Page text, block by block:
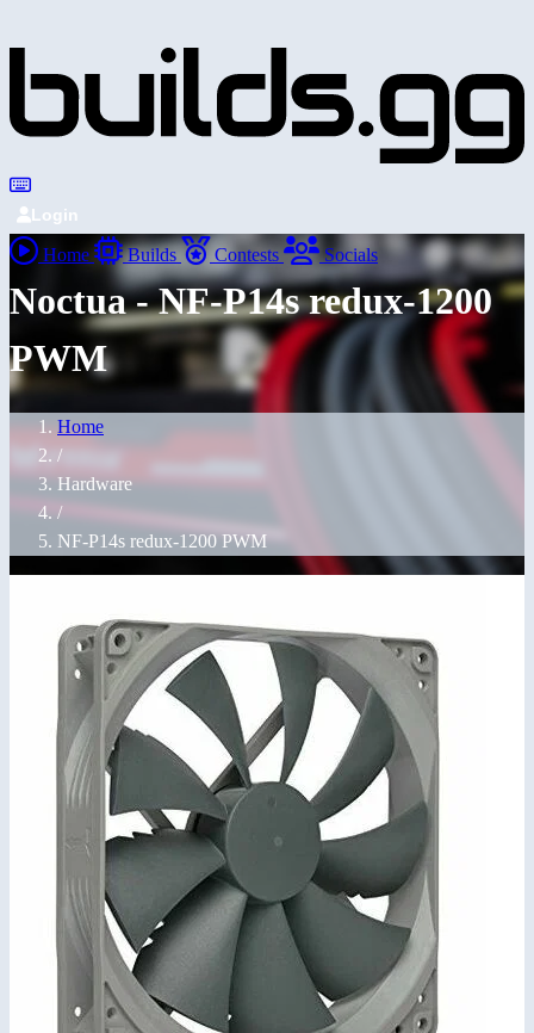
Login
Home Builds Contests Socials
Noctua - NF-P14s redux-1200
PWM
Home
/
Hardware
/
NF-P14s redux-1200 PWM